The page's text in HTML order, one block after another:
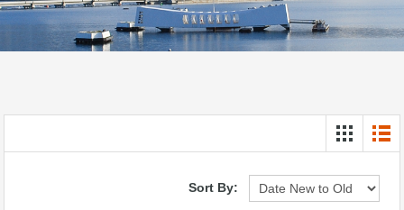
Sort By: